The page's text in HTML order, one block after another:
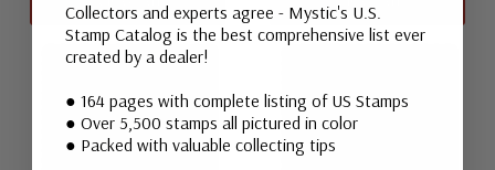
Collectors and experts agree - Mystic's U.S.
Stamp Catalog is the best comprehensive list ever
created by a dealer!
● 164 pages with complete listing of US Stamps
● Over 5,500 stamps all pictured in color
● Packed with valuable collecting tips